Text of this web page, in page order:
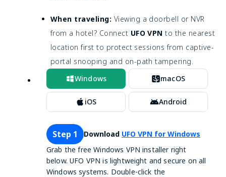
When traveling: Viewing a doorbell or NVR
from a hotel? Connect UFO VPN to the nearest
location first to protect sessions from captive-
portal snooping and on-path tampering.
Windows
macOS
iOS Android
Step 1 Download UFO VPN for Windows
Grab the free Windows VPN installer right
below. UFO VPN is lightweight and secure on all
Windows systems. Double-click the